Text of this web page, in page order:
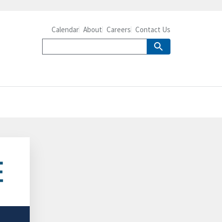
Calendar About Careers Contact Us